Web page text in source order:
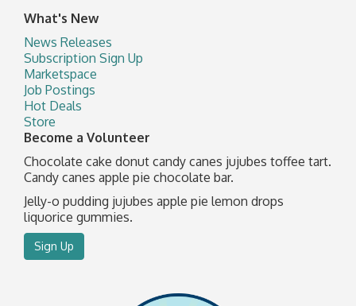
What's New
News Releases
Subscription Sign Up
Marketspace
Job Postings
Hot Deals
Store
Become a Volunteer
Chocolate cake donut candy canes jujubes toffee tart.
Candy canes apple pie chocolate bar.
Jelly-o pudding jujubes apple pie lemon drops
liquorice gummies.
Sign Up